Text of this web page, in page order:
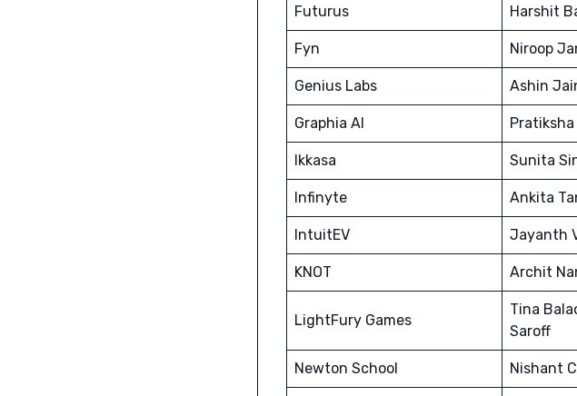
Futurus Harshit
Fyn Niroop
Genius Labs Ashin
Graphia AI Pratiksha
Ikkasa Sunita
Infinyte Ankita
IntuitEV Jayanth
KNOT Archit
LightFury Games
Tina
Saroff
Newton School Nishant